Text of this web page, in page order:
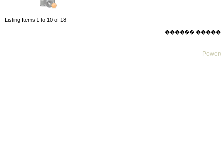
Listing Items 1 to 10 of 18
������ ������